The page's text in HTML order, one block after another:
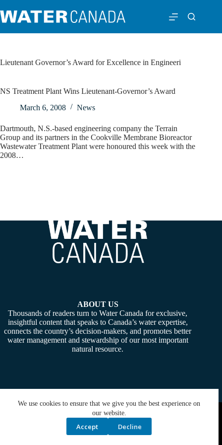
We use cookies to ensure that we give you the best experience on
our website.
Accept Decline
Lieutenant Governor’s Award for Excellence in Engineeri
NS Treatment Plant Wins Lieutenant-Governor’s Award
March 6, 2008
News
Dartmouth, N.S.-based engineering company the Terrain
Group and its partners in the Cookville Membrane Bioreactor
Wastewater Treatment Plant were honoured this week with the
2008…
ABOUT US
Thousands of readers turn to Water Canada for exclusive,
insightful content that speaks to Canada’s water expertise,
connects the country’s decision-makers, and promotes better
water management and stewardship of our most important
natural resource.
Copyright © 2026 - Water Canada. Powered By:SiteMedia